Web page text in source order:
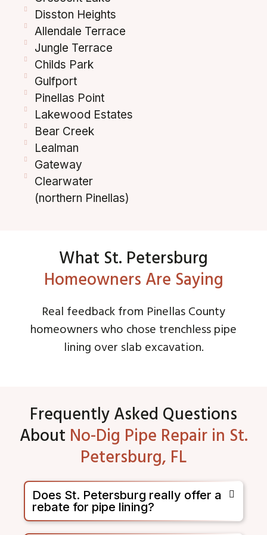
Disston Heights
Allendale Terrace
Jungle Terrace
Childs Park
Gulfport
Pinellas Point
Lakewood Estates
Bear Creek
Lealman
Gateway
Clearwater
(northern Pinellas)
What St. Petersburg
Homeowners Are Saying
Real feedback from Pinellas County
homeowners who chose trenchless pipe
lining over slab excavation.
Frequently Asked Questions
About No-Dig Pipe Repair in St.
Petersburg, FL
Does St. Petersburg really offer a
rebate for pipe lining?